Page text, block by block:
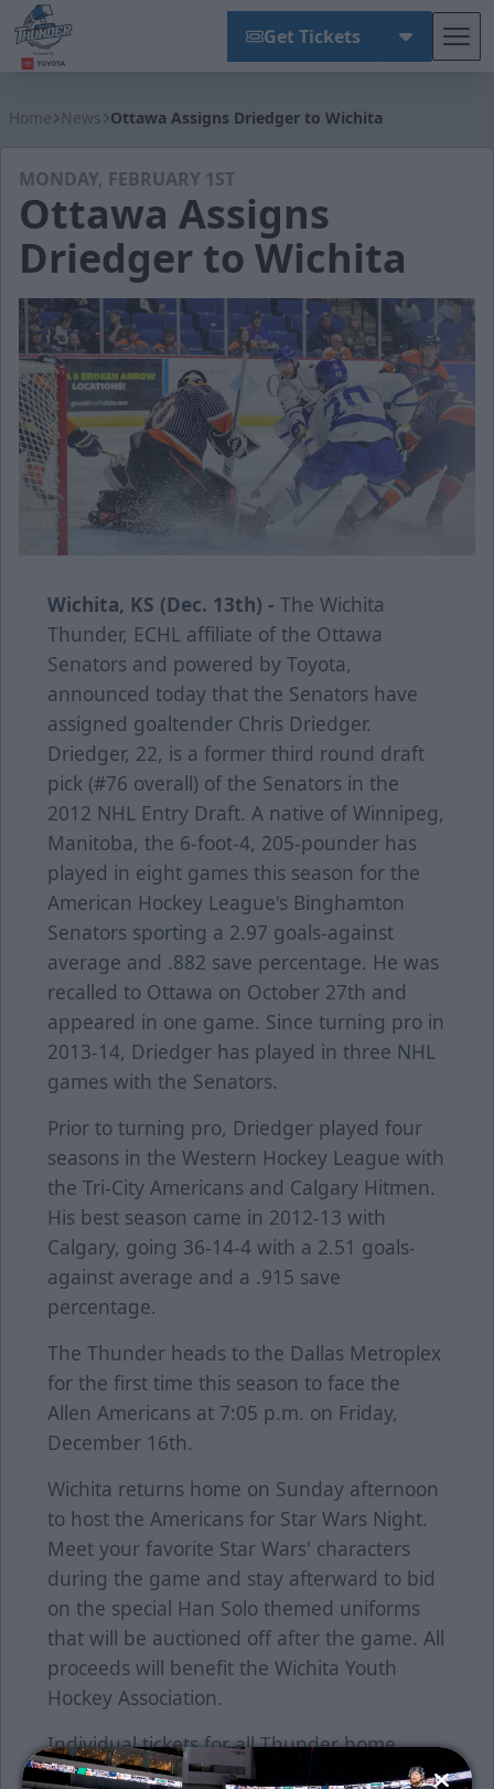
Get Tickets
Home News Ottawa Assigns Driedger to Wichita
MONDAY, FEBRUARY 1ST
Ottawa Assigns
Driedger to Wichita
Wichita, KS (Dec. 13th) - The Wichita
Thunder, ECHL affiliate of the Ottawa
Senators and powered by Toyota,
announced today that the Senators have
assigned goaltender Chris Driedger.
Driedger, 22, is a former third round draft
pick (#76 overall) of the Senators in the
2012 NHL Entry Draft. A native of Winnipeg,
Manitoba, the 6-foot-4, 205-pounder has
played in eight games this season for the
American Hockey League's Binghamton
Senators sporting a 2.97 goals-against
average and .882 save percentage. He was
recalled to Ottawa on October 27th and
appeared in one game. Since turning pro in
2013-14, Driedger has played in three NHL
games with the Senators.
Prior to turning pro, Driedger played four
seasons in the Western Hockey League with
the Tri-City Americans and Calgary Hitmen.
His best season came in 2012-13 with
Calgary, going 36-14-4 with a 2.51 goals-
against average and a .915 save
percentage.
The Thunder heads to the Dallas Metroplex
for the first time this season to face the
Allen Americans at 7:05 p.m. on Friday,
December 16th.
Wichita returns home on Sunday afternoon
to host the Americans for Star Wars Night.
Meet your favorite Star Wars' characters
during the game and stay afterward to bid
on the special Han Solo themed uniforms
that will be auctioned off after the game. All
proceeds will benefit the Wichita Youth
Hockey Association.
Individual tickets for all Thunder home
games are now on sale. Tickets can be